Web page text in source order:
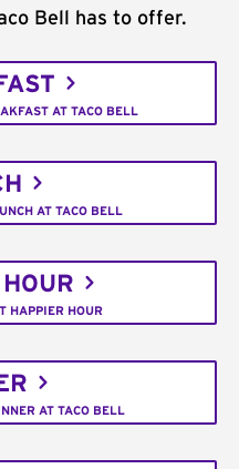
Bell has to offer.
AT TACO BELL
AT TACO BELL
HAPPIER HOUR
AT TACO BELL